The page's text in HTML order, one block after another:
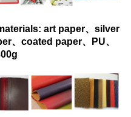
art paper、silver
、coated paper、PU、